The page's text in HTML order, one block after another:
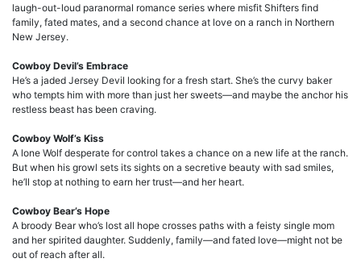
laugh-out-loud paranormal romance series where misfit Shifters find
family, fated mates, and a second chance at love on a ranch in Northern
New Jersey.
Cowboy Devil’s Embrace
He’s a jaded Jersey Devil looking for a fresh start. She’s the curvy baker
who tempts him with more than just her sweets—and maybe the anchor his
restless beast has been craving.
Cowboy Wolf’s Kiss
A lone Wolf desperate for control takes a chance on a new life at the ranch.
But when his growl sets its sights on a secretive beauty with sad smiles,
he’ll stop at nothing to earn her trust—and her heart.
Cowboy Bear’s Hope
A broody Bear who’s lost all hope crosses paths with a feisty single mom
and her spirited daughter. Suddenly, family—and fated love—might not be
out of reach after all.